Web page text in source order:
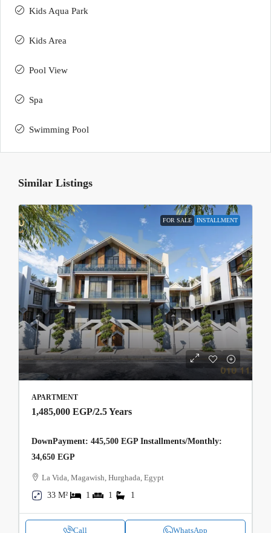
Kids Aqua Park
Kids Area
Pool View
Spa
Swimming Pool
Similar Listings
FOR SALE INSTALLMENT
APARTMENT
1,485,000 EGP/2.5 Years
DownPayment: 445,500 EGP Installments/Monthly:
34,650 EGP
La Vida, Magawish, Hurghada, Egypt
33 M²
1 1 1
Call WhatsApp